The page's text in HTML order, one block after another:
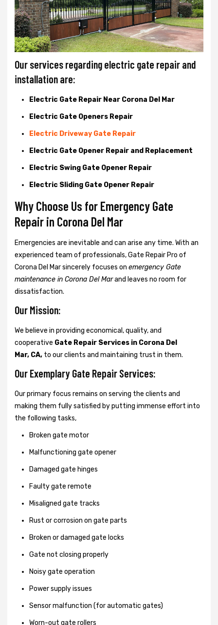
Our services regarding electric gate repair and
installation are:
Electric Gate Repair Near Corona Del Mar
Electric Gate Openers Repair
Electric Driveway Gate Repair
Electric Gate Opener Repair and Replacement
Electric Swing Gate Opener Repair
Electric Sliding Gate Opener Repair
Why Choose Us for Emergency Gate
Repair in Corona Del Mar
Emergencies are inevitable and can arise any time. With an
experienced team of professionals, Gate Repair Pro of
Corona Del Mar sincerely focuses on emergency Gate
maintenance in Corona Del Marand leaves no room for
dissatisfaction.
Our Mission:
We believe in providing economical, quality, and
cooperative Gate Repair Services in Corona Del
Mar, CA, to our clients and maintaining trust in them.
Our Exemplary Gate Repair Services:
Our primary focus remains on serving the clients and
making them fully satisfied by putting immense effort into
the following tasks,
Broken gate motor
Malfunctioning gate opener
Damaged gate hinges
Faulty gate remote
Misaligned gate tracks
Rust or corrosion on gate parts
Broken or damaged gate locks
Gate not closing properly
Noisy gate operation
Power supply issues
Sensor malfunction (for automatic gates)
Worn-out gate rollers